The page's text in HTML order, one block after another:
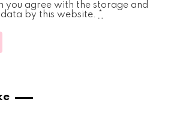
you agree with the storage and
by this website. *